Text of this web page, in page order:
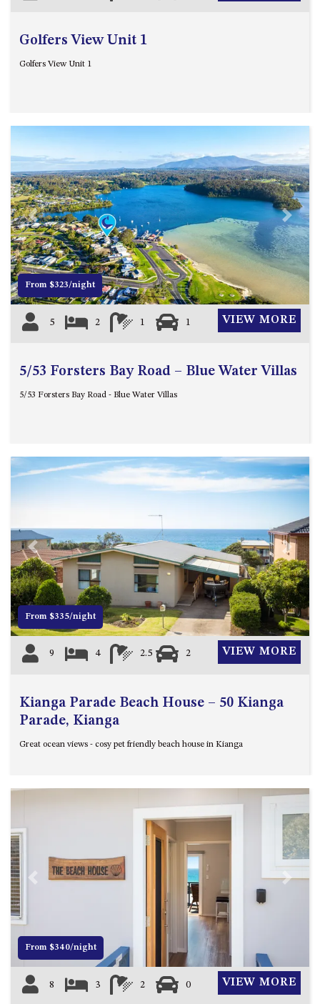
Golfers View Unit 1
Golfers View Unit 1
Previous Next
From $323/night
5 2 1 1 VIEW MORE
5/53 Forsters Bay Road – Blue Water Villas
5/53 Forsters Bay Road - Blue Water Villas
Previous Next
From $335/night
9 4 2.5 2 VIEW MORE
Kianga Parade Beach House – 50 Kianga
Parade, Kianga
Great ocean views - cosy pet friendly beach house in Kianga
Previous Next
From $340/night
8 3 2 0 VIEW MORE